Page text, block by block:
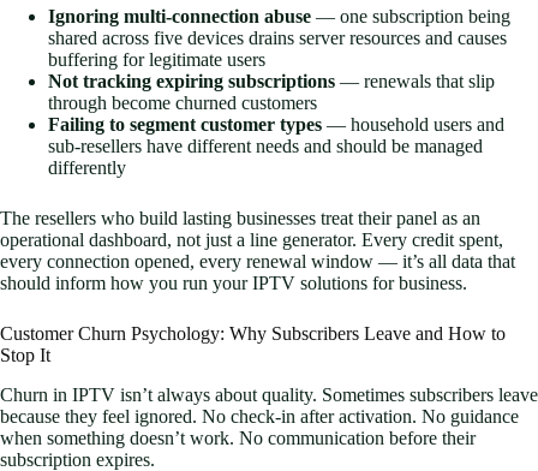
Ignoring multi-connection abuse — one subscription being
shared across five devices drains server resources and causes
buffering for legitimate users
Not tracking expiring subscriptions — renewals that slip
through become churned customers
Failing to segment customer types — household users and
sub-resellers have different needs and should be managed
differently
The resellers who build lasting businesses treat their panel as an
operational dashboard, not just a line generator. Every credit spent,
every connection opened, every renewal window — it’s all data that
should inform how you run your IPTV solutions for business.
Customer Churn Psychology: Why Subscribers Leave and How to
Stop It
Churn in IPTV isn’t always about quality. Sometimes subscribers leave
because they feel ignored. No check-in after activation. No guidance
when something doesn’t work. No communication before their
subscription expires.